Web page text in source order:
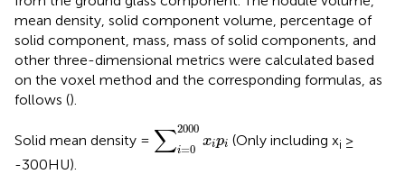
mean density, solid component volume, percentage of
solid component, mass, mass of solid components, and
other three-dimensional metrics were calculated based
on the voxel method and the corresponding formulas, as
follows ().
Solid mean density = ∑2000
i=0
xipi
∑i=02000
(Only including xi ≥
-300HU).